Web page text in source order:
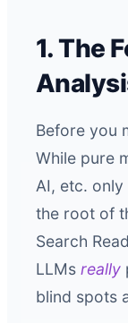
1. The
Before you
While pure
AI, etc.
the root of
Search
LLMs really
blind spots